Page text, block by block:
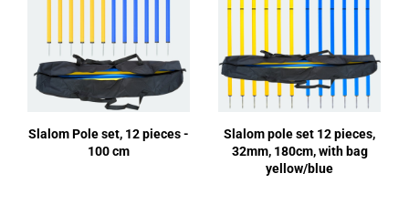
Slalom Pole set, 12 pieces -
100 cm
Slalom pole set 12 pieces,
32mm, 180cm, with bag
yellow/blue